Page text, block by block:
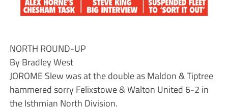
NORTH ROUND-UP
By Bradley West
JOROME Slew was at the double as Maldon & Tiptree
hammered sorry Felixstowe & Walton United 6-2 in
the Isthmian North Division.